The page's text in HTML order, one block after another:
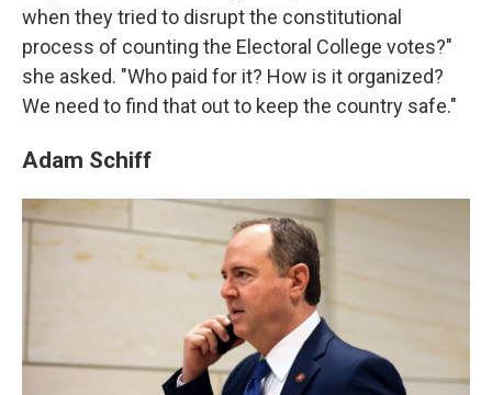
when they tried to disrupt the constitutional
process of counting the Electoral College votes?"
she asked. "Who paid for it? How is it organized?
We need to find that out to keep the country safe."
Adam Schiff